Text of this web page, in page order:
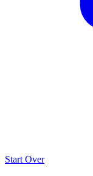
Start Over